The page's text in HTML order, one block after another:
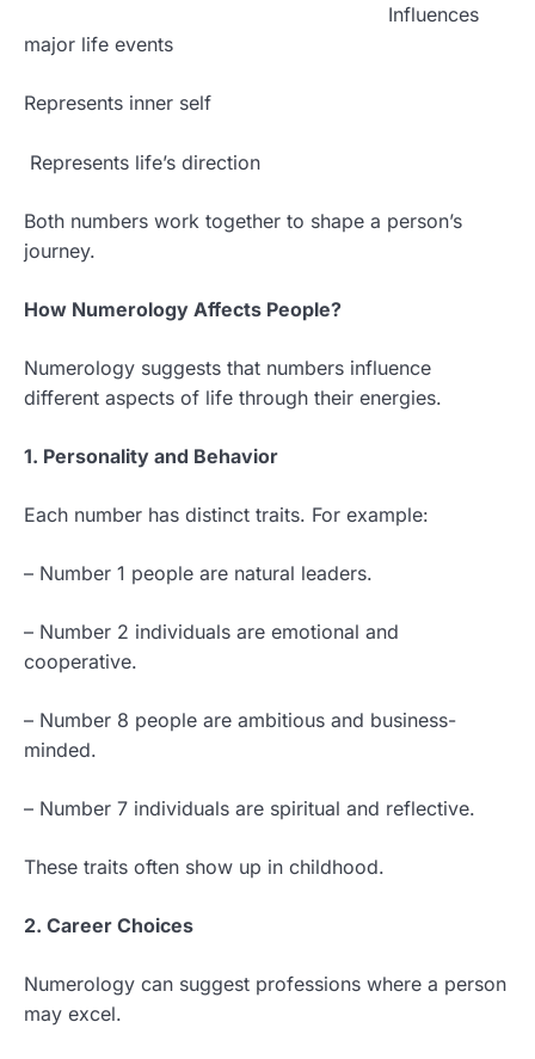
Influences
major life events
Represents inner self
Represents life’s direction
Both numbers work together to shape a person’s
journey.
How Numerology Affects People?
Numerology suggests that numbers influence
different aspects of life through their energies.
1. Personality and Behavior
Each number has distinct traits. For example:
– Number 1 people are natural leaders.
– Number 2 individuals are emotional and
cooperative.
– Number 8 people are ambitious and business-
minded.
– Number 7 individuals are spiritual and reflective.
These traits often show up in childhood.
2. Career Choices
Numerology can suggest professions where a person
may excel.